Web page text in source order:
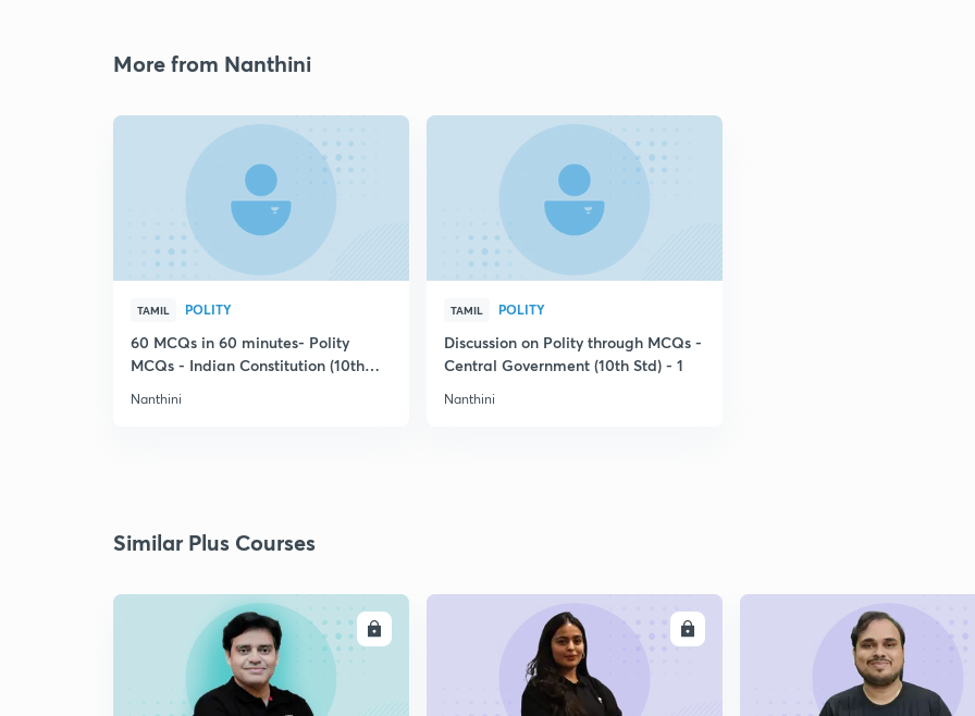
More from Nanthini
TAMIL POLITY
60 MCQs in 60 minutes- Polity
MCQs - Indian Constitution (10th
Nanthini
TAMIL POLITY
Discussion on Polity through MCQs -
Central Government (10th Std) - 1
Nanthini
Similar Plus Courses
ENROLL